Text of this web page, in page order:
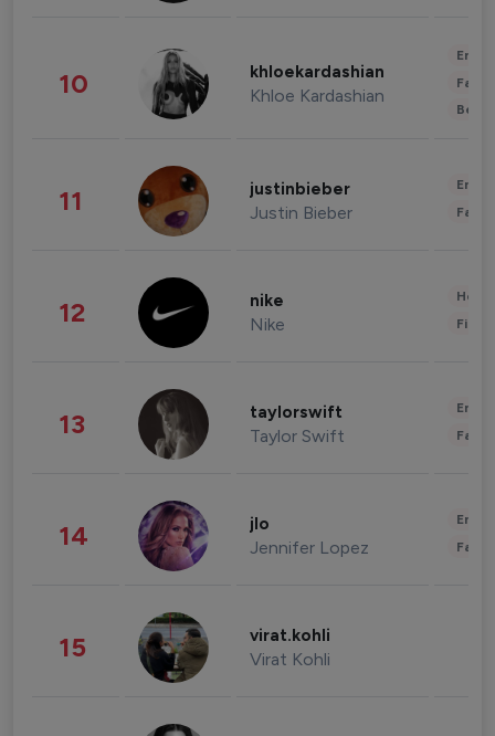
10 khloekardashian
Khloe Kardashian
11 justinbieber
Justin Bieber
12 nike
Nike
13 taylorswift
Taylor Swift
14 jlo
Jennifer Lopez
15 virat.kohli
Virat Kohli